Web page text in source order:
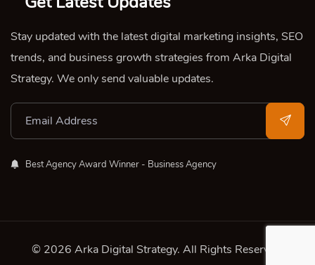
Stay updated with the latest digital marketing insights, SEO
trends, and business growth strategies from Arka Digital
Strategy. We only send valuable updates.
Best Agency Award Winner - Business Agency
© 2026 Arka Digital Strategy. All Rights Reserved.